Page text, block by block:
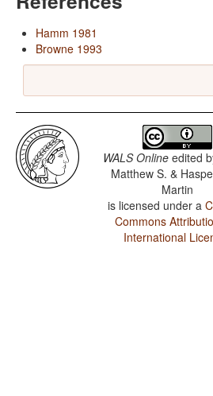
Hamm 1981
Browne 1993
WALS Online edited
Matthew S. &
Martin
is licensed under a
Commons
International